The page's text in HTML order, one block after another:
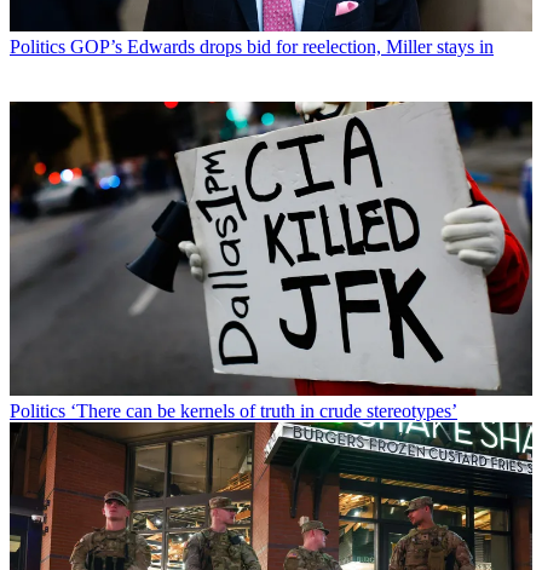
Politics GOP’s Edwards drops bid for reelection, Miller stays in
Politics ‘There can be kernels of truth in crude stereotypes’